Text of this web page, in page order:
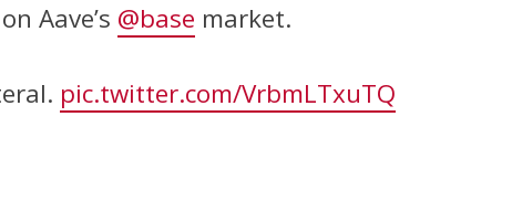
Aave’s @base market.
pic.twitter.com/VrbmLTxuTQ